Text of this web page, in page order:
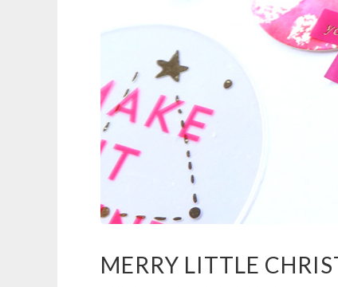
MERRY LITTLE